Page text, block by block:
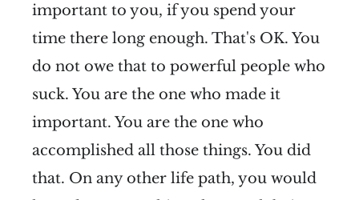
important to you, if you spend your
time there long enough. That's OK. You
do not owe that to powerful people who
suck. You are the one who made it
important. You are the one who
accomplished all those things. You did
that. On any other life path, you would